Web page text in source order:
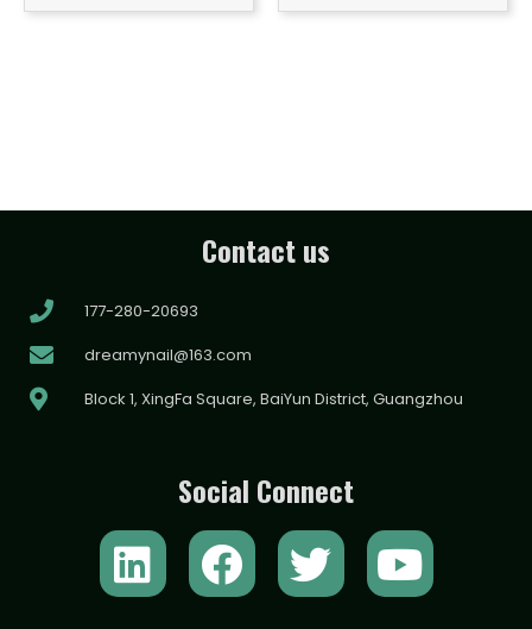
Contact us
177-280-20693
dreamynail@163.com
Block 1, XingFa Square, BaiYun District, Guangzhou
Social Connect
L
i
F
a
T
w
Y
o